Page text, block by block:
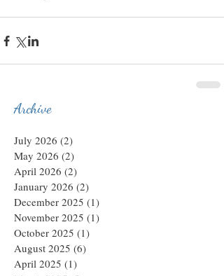
Archive
July 2026 (2)
May 2026 (2)
April 2026 (2)
January 2026 (2)
December 2025 (1)
November 2025 (1)
October 2025 (1)
August 2025 (6)
April 2025 (1)